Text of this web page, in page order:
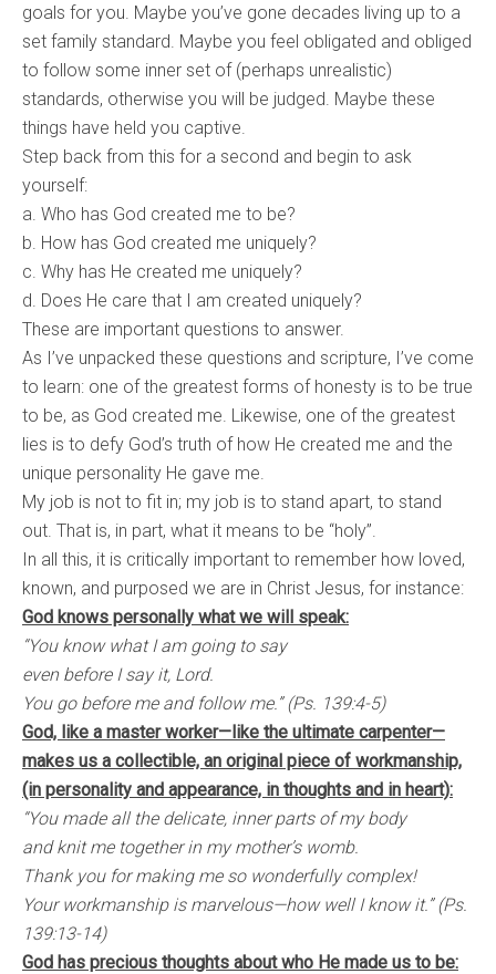
goals for you. Maybe you’ve gone decades living up to a
set family standard. Maybe you feel obligated and obliged
to follow some inner set of (perhaps unrealistic)
standards, otherwise you will be judged. Maybe these
things have held you captive.
Step back from this for a second and begin to ask
yourself:
a. Who has God created me to be?
b. How has God created me uniquely?
c. Why has He created me uniquely?
d. Does He care that I am created uniquely?
These are important questions to answer.
As I’ve unpacked these questions and scripture, I’ve come
to learn: one of the greatest forms of honesty is to be true
to be, as God created me. Likewise, one of the greatest
lies is to defy God’s truth of how He created me and the
unique personality He gave me.
My job is not to fit in; my job is to stand apart, to stand
out. That is, in part, what it means to be “holy”.
In all this, it is critically important to remember how loved,
known, and purposed we are in Christ Jesus, for instance:
God knows personally what we will speak:
“You know what I am going to say
even before I say it, Lord.
You go before me and follow me.” (Ps. 139:4-5)
God, like a master worker—like the ultimate carpenter—
makes us a collectible, an original piece of workmanship,
(in personality and appearance, in thoughts and in heart):
“You made all the delicate, inner parts of my body
and knit me together in my mother’s womb.
Thank you for making me so wonderfully complex!
Your workmanship is marvelous—how well I know it.” (Ps.
139:13-14)
God has precious thoughts about who He made us to be: